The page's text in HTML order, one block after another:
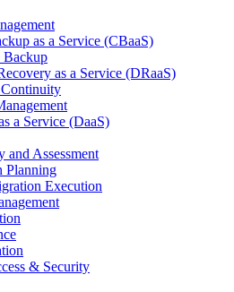
as a Service (CBaaS)
Backup
as a Service (DRaaS)
a Service (DaaS)
and Assessment
Planning
Execution
& Security